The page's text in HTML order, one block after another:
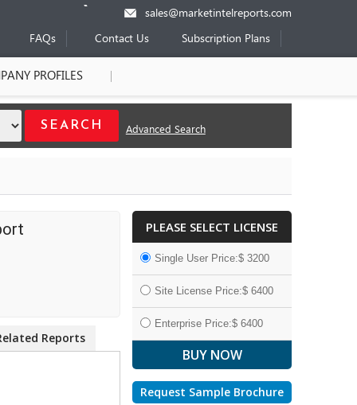
sales@marketintelreports.com
FAQs Contact Us Subscription Plans
PROFILES
Advanced Search
Reports
PLEASE SELECT LICENSE
Single User Price:$ 3200
Site License Price:$ 6400
Enterprise Price:$ 6400
Request Sample Brochure